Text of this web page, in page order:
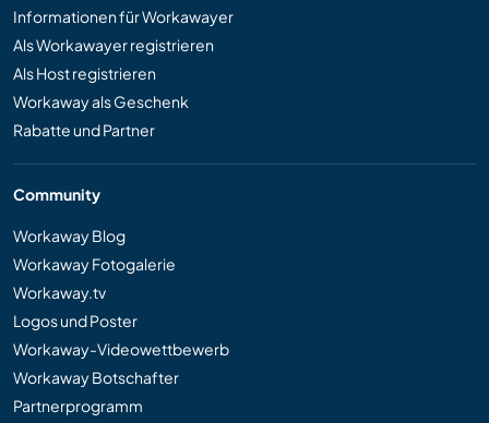
Informationen für Workawayer
Als Workawayer registrieren
Als Host registrieren
Workaway als Geschenk
Rabatte und Partner
Community
Workaway Blog
Workaway Fotogalerie
Workaway.tv
Logos und Poster
Workaway-Videowettbewerb
Workaway Botschafter
Partnerprogramm